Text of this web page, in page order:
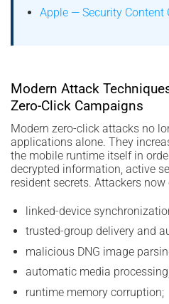
Apple — Security Content
Modern Attack
Zero-Click Campaigns
Modern zero-click attacks no
applications alone. They
the mobile runtime itself in
decrypted information, active
resident secrets. Attackers now
linked-device
trusted-group delivery and
malicious DNG image
automatic media
runtime memory corruption;